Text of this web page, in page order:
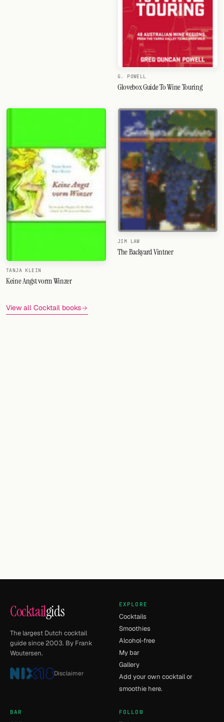
G. POWELL
Glovebox Guide To Wine Touring
TANJA KLEIN
Keine Angst vorm Winzer
JIM LAW
The Backyard Vintner
View all Cocktail books
Cocktailgids
The largest Dutch cocktail
guide since 2003. By Frank
Woutersen.
Disclaimer
EXPLORE
Cocktails
Smoothies
Alcohol-free
My bar
Gallery
Add your own cocktail or
smoothie here.
BAR FOLLOW